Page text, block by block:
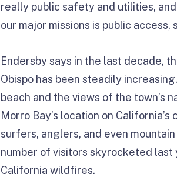
really public safety and utilities,
our major missions is public
Endersby says in the last decade,
Obispo has been steadily
beach and the views of the town’s
Morro Bay’s location on
surfers, anglers, and even
number of visitors skyrocketed
California wildfires.